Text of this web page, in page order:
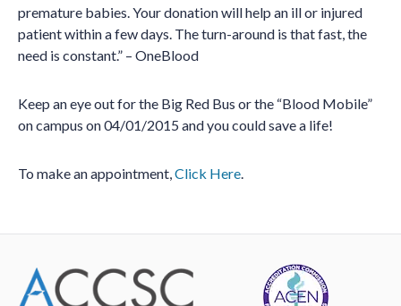
premature babies. Your donation will help an ill or injured
patient within a few days. The turn-around is that fast, the
need is constant.” – OneBlood
Keep an eye out for the Big Red Bus or the “Blood Mobile”
on campus on 04/01/2015 and you could save a life!
To make an appointment,Click Here.